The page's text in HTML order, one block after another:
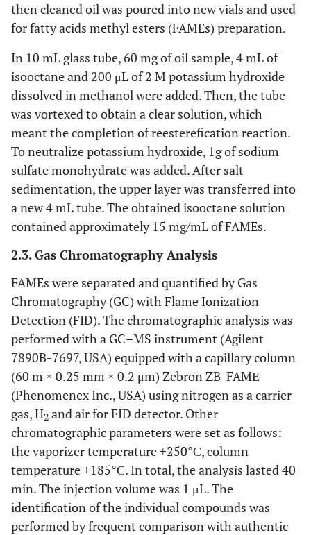
then cleaned oil was poured into new vials and used
for fatty acids methyl esters (FAMEs) preparation.
In 10 mL glass tube, 60 mg of oil sample, 4 mL of
isooctane and 200 μL of 2 M potassium hydroxide
dissolved in methanol were added. Then, the tube
was vortexed to obtain a clear solution, which
meant the completion of reesterefication reaction.
To neutralize potassium hydroxide, 1g of sodium
sulfate monohydrate was added. After salt
sedimentation, the upper layer was transferred into
a new 4 mL tube. The obtained isooctane solution
contained approximately 15 mg/mL of FAMEs.
2.3. Gas Chromatography Analysis
FAMEs were separated and quantified by Gas
Chromatography (GC) with Flame Ionization
Detection (FID). The chromatographic analysis was
performed with a GC–MS instrument (Agilent
7890B-7697, USA) equipped with a capillary column
(60 m × 0.25 mm × 0.2 μm) Zebron ZB-FAMЕ
(Phenomenex Inc., USA) using nitrogen as a carrier
gas, H2 and air for FID detector. Other
chromatographic parameters were set as follows:
the vaporizer temperature +250°С, column
temperature +185°С. In total, the analysis lasted 40
min. The injection volume was 1 μL. The
identification of the individual compounds was
performed by frequent comparison with authentic